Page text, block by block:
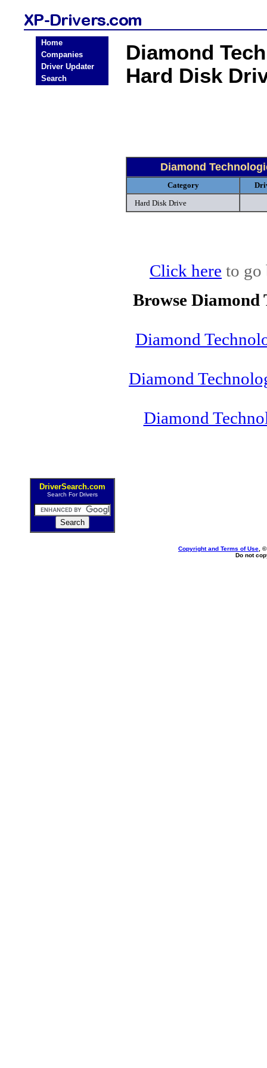
Home
Companies
Driver Updater
Search
DriverSearch.com
Search For Drivers
Diamond
Hard Disk
Diamond
Category
Hard Disk Drive
Click here to go
Browse Diamond
Diamond
Diamond
Diamond
Copyright and Terms of Use ,
Do not